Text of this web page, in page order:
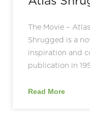
The Movie –
Shrugged is a
inspiration and
publication in
Read More